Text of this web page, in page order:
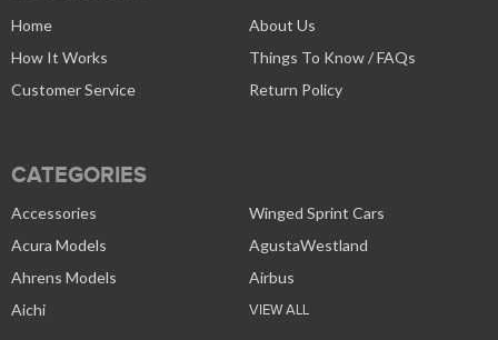
Home
About Us
How It Works
Things To Know / FAQs
Customer Service
Return Policy
CATEGORIES
Accessories
Winged Sprint Cars
Acura Models
AgustaWestland
Ahrens Models
Airbus
Aichi
VIEW ALL